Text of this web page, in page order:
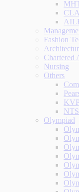
Fashion
Chartered
Nursing
Others
Olympiad